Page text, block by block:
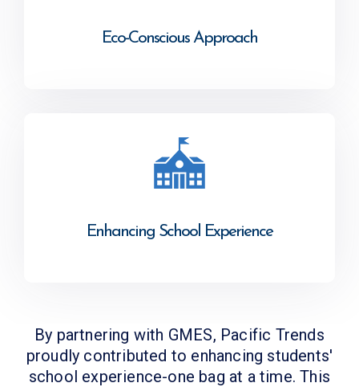
Eco-Conscious Approach
Enhancing School Experience
By partnering with GMES, Pacific Trends
proudly contributed to enhancing students'
school experience-one bag at a time. This